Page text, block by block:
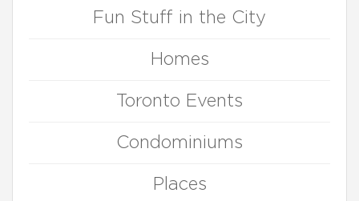
Fun Stuff in the City
Homes
Toronto Events
Condominiums
Places